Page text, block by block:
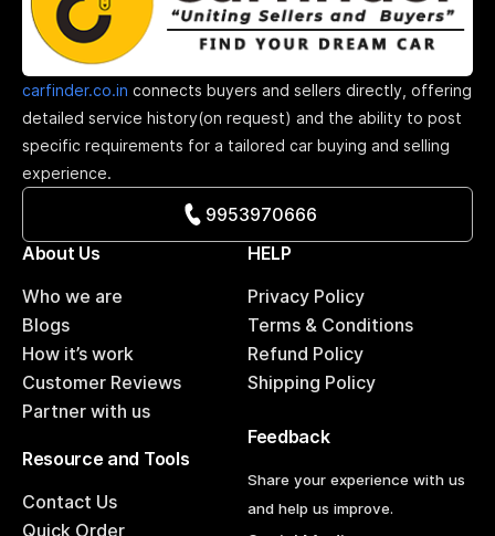
carfinder.co.in connects buyers and sellers directly, offering
detailed service history(on request) and the ability to post
specific requirements for a tailored car buying and selling
experience.
9953970666
About Us
Who we are
Blogs
How it’s work
Customer Reviews
Partner with us
HELP
Privacy Policy
Terms & Conditions
Refund Policy
Shipping Policy
Resource and Tools
Contact Us
Quick Order
Feedback
Share your experience with us
and help us improve.